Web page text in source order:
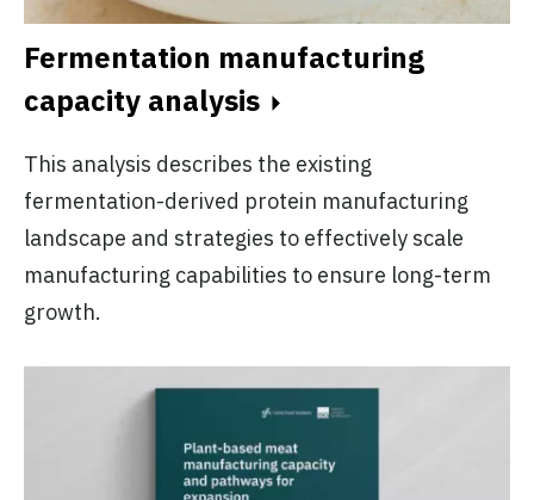
Fermentation manufacturing
capacity analysis
This analysis describes the existing
fermentation-derived protein manufacturing
landscape and strategies to effectively scale
manufacturing capabilities to ensure long-term
growth.